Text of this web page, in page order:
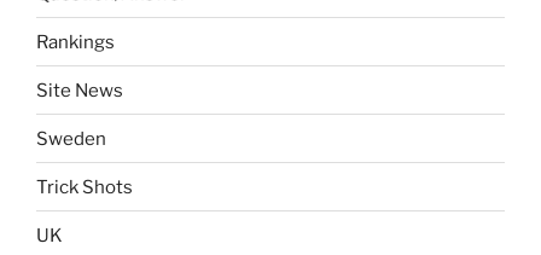
Rankings
Site News
Sweden
Trick Shots
UK